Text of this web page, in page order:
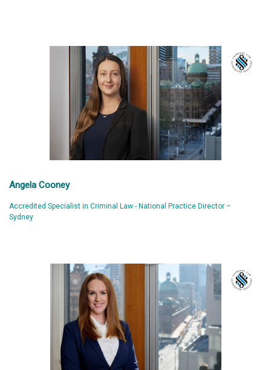
Angela Cooney
Accredited Specialist in Criminal Law - National Practice Director –
Sydney